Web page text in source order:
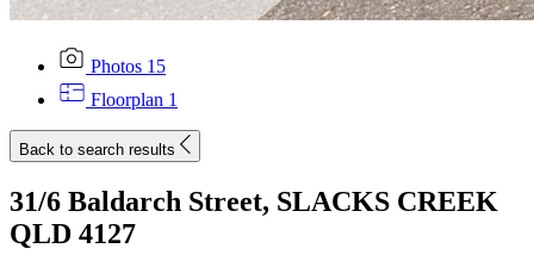
Photos 15
Floorplan 1
Back to search results
31/6 Baldarch Street, SLACKS CREEK
QLD 4127